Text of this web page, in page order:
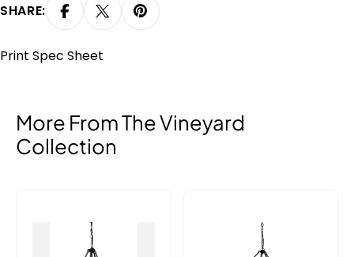
SHARE:
Print Spec Sheet
More From The Vineyard
Collection